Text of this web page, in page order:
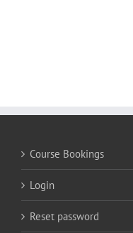
Course Bookings
Login
Reset password